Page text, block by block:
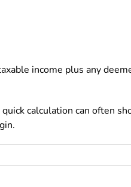
income plus any
calculation can often